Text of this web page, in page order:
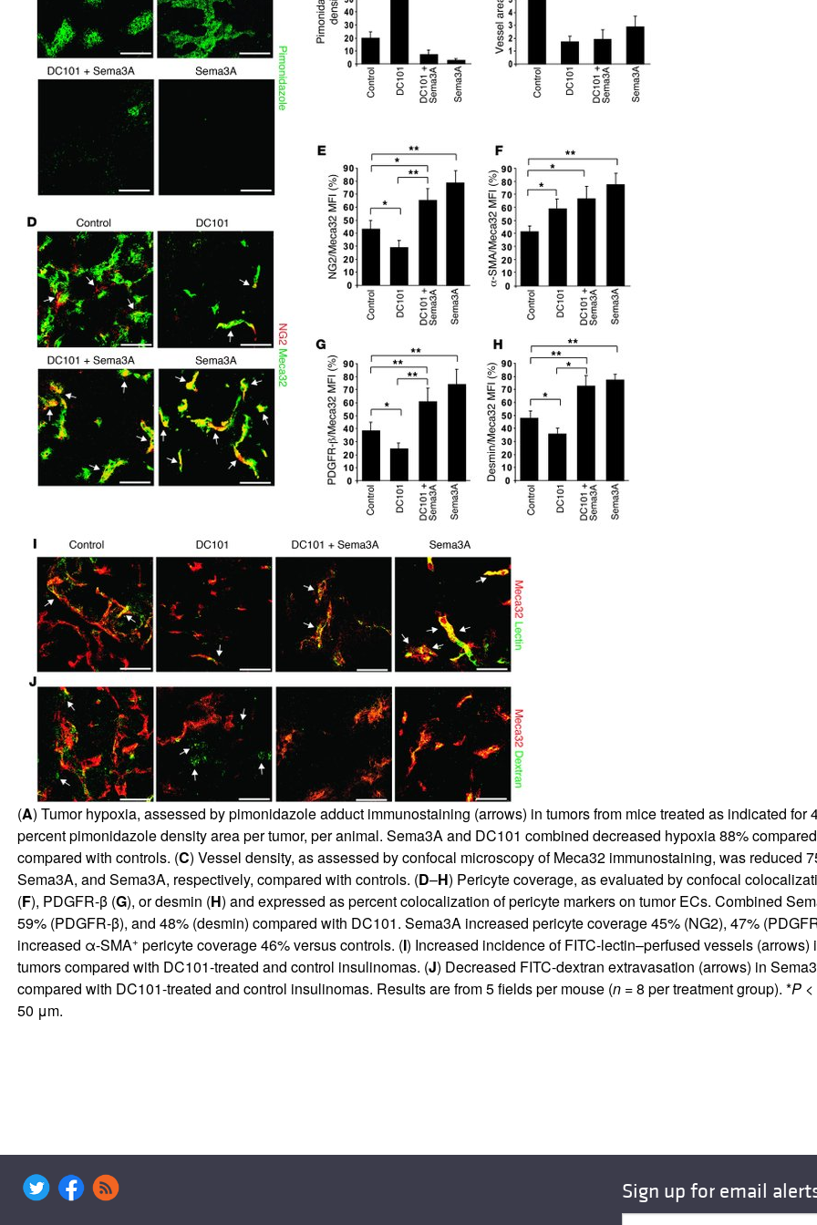
(A) Tumor hypoxia, assessed by pimonidazole adduct immunostaining (arrows) in tumors from mice treated as indicated for
percent pimonidazole density area per tumor, per animal. Sema3A and DC101 combined decreased hypoxia 88%
compared with controls. (C) Vessel density, as assessed by confocal microscopy of Meca32 immunostaining, was reduced
Sema3A, and Sema3A, respectively, compared with controls. (D–H) Pericyte coverage, as evaluated by confocal
(F), PDGFR-β (G), or desmin (H) and expressed as percent colocalization of pericyte markers on tumor ECs. Combined
59% (PDGFR-β), and 48% (desmin) compared with DC101. Sema3A increased pericyte coverage 45% (NG2), 47%
increased α-SMA+ pericyte coverage 46% versus controls. (I) Increased incidence of FITC-lectin–perfused vessels
tumors compared with DC101-treated and control insulinomas. (J) Decreased FITC-dextran extravasation (arrows) in
compared with DC101-treated and control insulinomas. Results are from 5 fields per mouse (n= 8 per treatment group). *P<
50 μm.
Sign up for email